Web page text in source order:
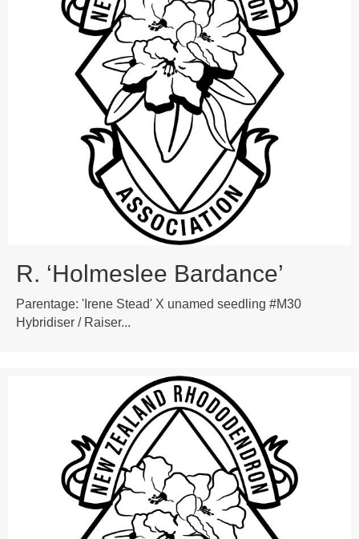
R. ‘Holmeslee Bardance’
Parentage: 'Irene Stead' X unamed seedling #M30
Hybridiser / Raiser...